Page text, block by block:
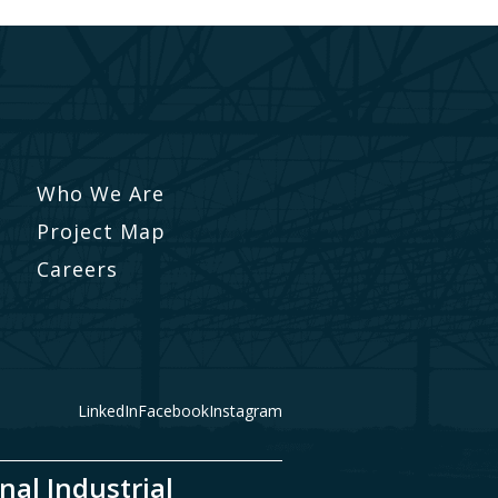
Who We Are
Project Map
Careers
LinkedInFacebookInstagram
Industrial